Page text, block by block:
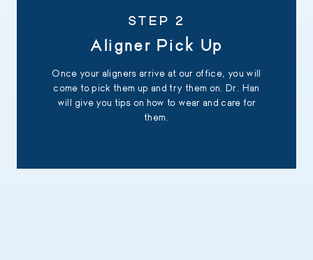
Aligner Pick Up
STEP 2
Once your aligners arrive at our office, you will
come to pick them up and try them on. Dr. Han
will give you tips on how to wear and care for
them.